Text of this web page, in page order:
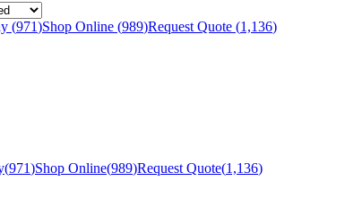
(971)Shop Online (989)Request Quote (1,136)
(971)Shop Online(989)Request Quote(1,136)